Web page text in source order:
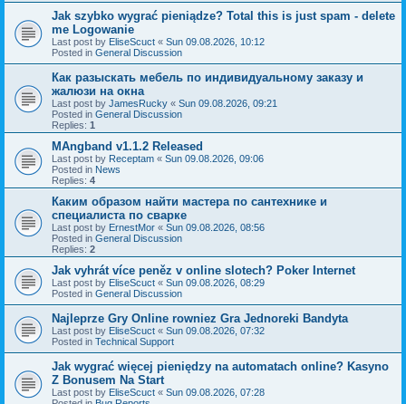
Jak szybko wygrać pieniądze? Total this is just spam - delete
me Logowanie
Last post by EliseScuct « Sun 09.08.2026, 10:12
Posted in General Discussion
Как разыскать мебель по индивидуальному заказу и
жалюзи на окна
Last post by JamesRucky « Sun 09.08.2026, 09:21
Posted in General Discussion
Replies: 1
MAngband v1.1.2 Released
Last post by Receptam « Sun 09.08.2026, 09:06
Posted in News
Replies: 4
Каким образом найти мастера по сантехнике и
специалиста по сварке
Last post by ErnestMor « Sun 09.08.2026, 08:56
Posted in General Discussion
Replies: 2
Jak vyhrát více peněz v online slotech? Poker Internet
Last post by EliseScuct « Sun 09.08.2026, 08:29
Posted in General Discussion
Najleprze Gry Online rowniez Gra Jednoreki Bandyta
Last post by EliseScuct « Sun 09.08.2026, 07:32
Posted in Technical Support
Jak wygrać więcej pieniędzy na automatach online? Kasyno
Z Bonusem Na Start
Last post by EliseScuct « Sun 09.08.2026, 07:28